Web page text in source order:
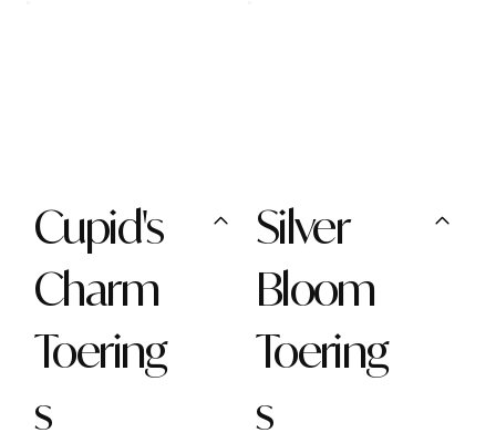
Cupid's
Charm
Toering
s
Silver
Bloom
Toering
s